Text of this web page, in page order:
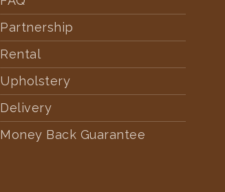
Partnership
Rental
Upholstery
Delivery
Money Back Guarantee